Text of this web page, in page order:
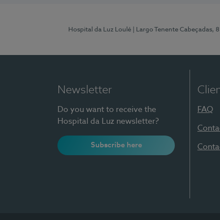
Hospital da Luz Loulé | Largo Tenente Cabeçadas,
Newsletter
Do you want to receive the
Hospital da Luz newsletter?
Subscribe here
FAQ